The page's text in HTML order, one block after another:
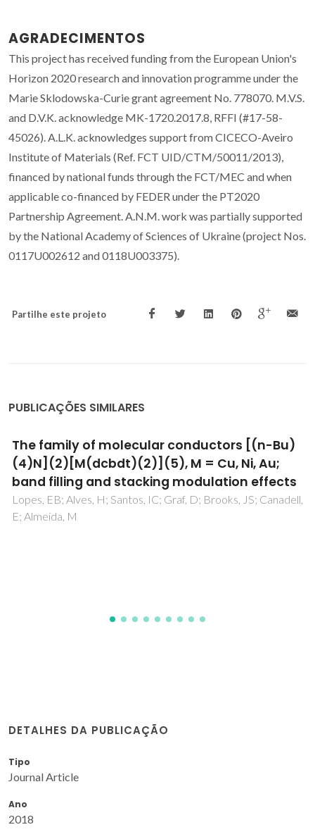
AGRADECIMENTOS
This project has received funding from the European Union's
Horizon 2020 research and innovation programme under the
Marie Sklodowska-Curie grant agreement No. 778070. M.V.S.
and D.V.K. acknowledge MK-1720.2017.8, RFFI (#17-58-
45026). A.L.K. acknowledges support from CICECO-Aveiro
Institute of Materials (Ref. FCT UID/CTM/50011/2013),
financed by national funds through the FCT/MEC and when
applicable co-financed by FEDER under the PT2020
Partnership Agreement. A.N.M. work was partially supported
by the National Academy of Sciences of Ukraine (project Nos.
0117U002612 and 0118U003375).
Partilhe este projeto
PUBLICAÇÕES SIMILARES
Surface crystallization of ionic liquid crystals
Martins, MAR; Carvalho, PJ; Alves, D; Dariva, C; Costa, MC;
Ferreira, RAS; Andre, PS; Morgado, P; Pinho, SP; Filipe, EJM;
Coutinho, JAP
DETALHES DA PUBLICAÇÃO
Tipo
Journal Article
Ano
2018